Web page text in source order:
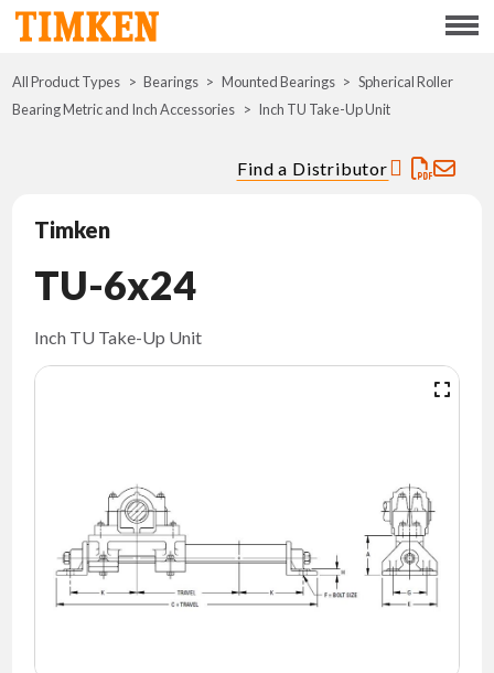
Menu
ABOUT
CONTACT
All Product Types Bearings Mounted Bearings
Spherical Roller
Bearing Metric and Inch Accessories
Inch TU Take-Up Unit
Find a Distributor
Timken
TU-6x24
Inch TU Take-Up Unit